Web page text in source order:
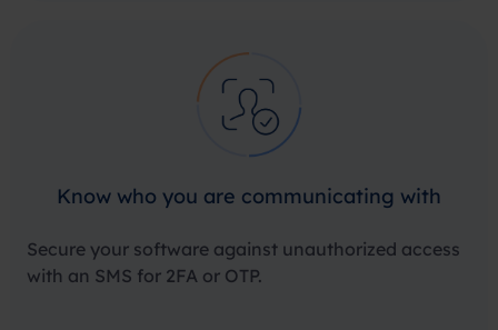
Know who you are communicating with
Secure your software against unauthorized access
with an SMS for 2FA or OTP.